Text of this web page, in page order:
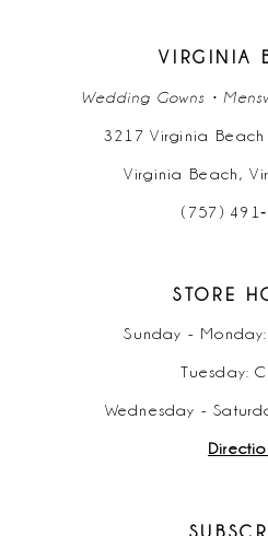
VIRGINIA
Wedding Gowns •
3217 Virginia
Virginia Beach,
(757)
STORE
Sunday -
Tuesday:
Wednesday -